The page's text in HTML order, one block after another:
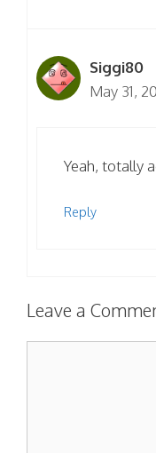
Siggi80
May 31,
Yeah, totally
Reply
Leave a